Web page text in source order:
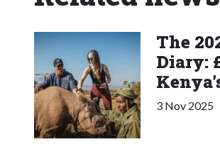
The
Diary:
3 Nov 2025